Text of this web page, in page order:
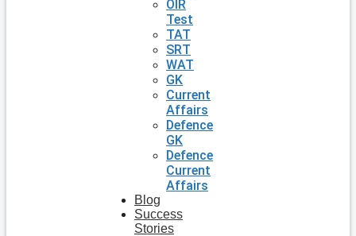
OIR
Test
TAT
SRT
WAT
GK
Current
Affairs
Defence
GK
Defence
Current
Affairs
Blog
Success
Stories